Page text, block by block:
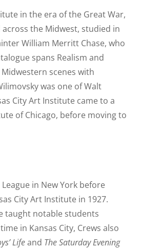
in the era of the Great War,
the Midwest, studied in
William Merritt Chase, who
spans Realism and
scenes with
was one of Walt
City Art Institute came to a
of Chicago, before moving to
in New York before
City Art Institute in 1927.
taught notable students
in Kansas City, Crews also
Lifeand TheSaturday Evening